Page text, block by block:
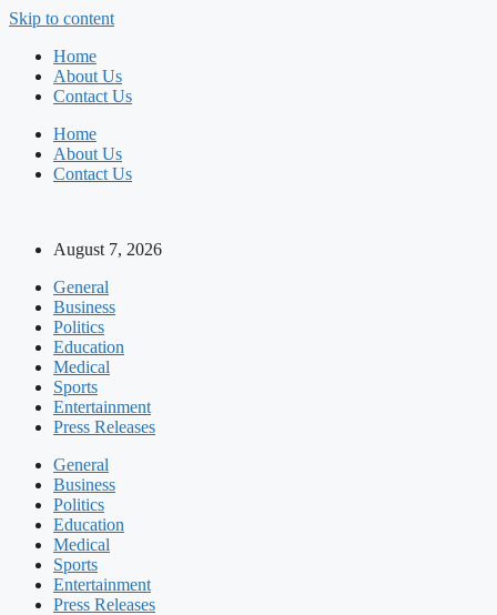
Skip to content
Home
About Us
Contact Us
Home
About Us
Contact Us
August 7, 2026
General
Business
Politics
Education
Medical
Sports
Entertainment
Press Releases
General
Business
Politics
Education
Medical
Sports
Entertainment
Press Releases